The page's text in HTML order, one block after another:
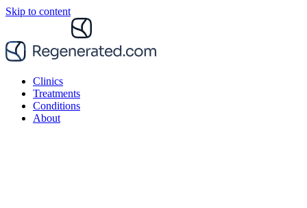
Skip to content
Clinics
Treatments
Conditions
About